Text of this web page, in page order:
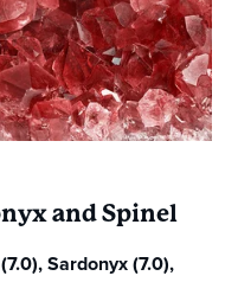
and Spinel
Sardonyx (7.0),